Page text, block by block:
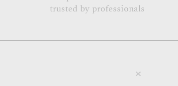
trusted by professionals